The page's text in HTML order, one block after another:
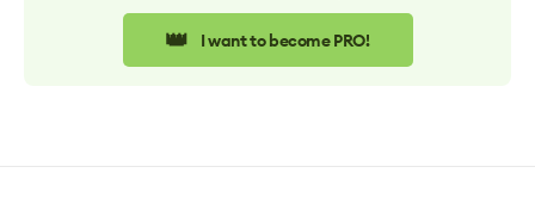
👑 I want to become PRO!